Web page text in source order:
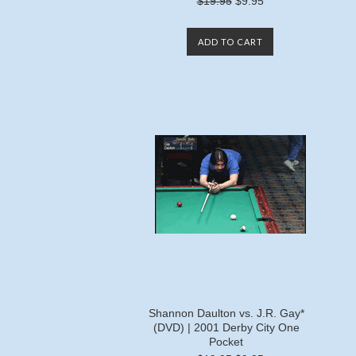
ADD TO CART
Shannon Daulton vs. J.R. Gay*
(DVD) | 2001 Derby City One
Pocket